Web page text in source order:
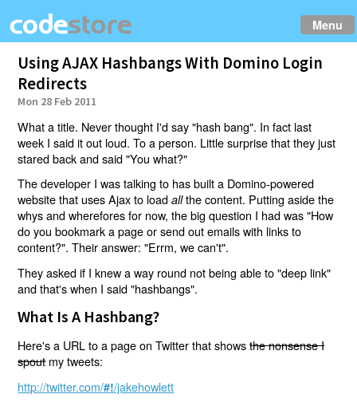
Menu
Using AJAX Hashbangs With Domino Login
Redirects
Mon 28 Feb 2011
What a title. Never thought I'd say "hash bang". In fact last
week I said it out loud. To a person. Little surprise that they just
stared back and said "You what?"
The developer I was talking to has built a Domino-powered
website that uses Ajax to loadallthe content. Putting aside the
whys and wherefores for now, the big question I had was "How
do you bookmark a page or send out emails with links to
content?". Their answer: "Errm, we can't".
They asked if I knew a way round not being able to "deep link"
and that's when I said "hashbangs".
What Is A Hashbang?
Here's a URL to a page on Twitter that showsthe nonsense I
spoutmy tweets:
http://twitter.com/#!/jakehowlett